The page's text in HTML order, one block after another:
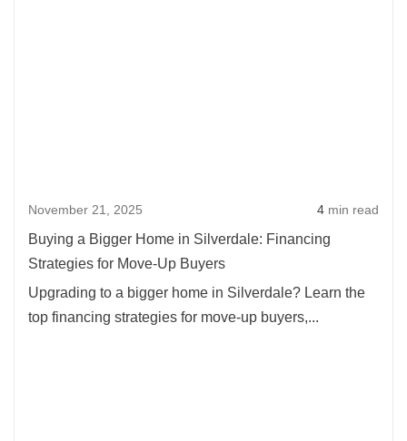
November 21, 2025 4 min read
Buying a Bigger Home in Silverdale: Financing
Strategies for Move-Up Buyers
Upgrading to a bigger home in Silverdale? Learn the
top financing strategies for move-up buyers,...